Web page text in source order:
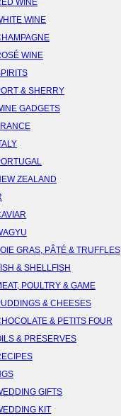
WINE
WINE
WINE
& SHERRY
GADGETS
ZEALAND
GRAS, PÂTÉ & TRUFFLES
& SHELLFISH
POULTRY & GAME
& CHEESES
& PETITS FOUR
& PRESERVES
GIFTS
KIT